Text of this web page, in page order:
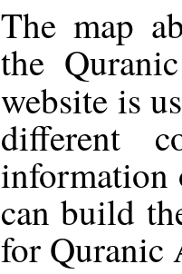
The map
the
website is
different
information
can build
for Quranic